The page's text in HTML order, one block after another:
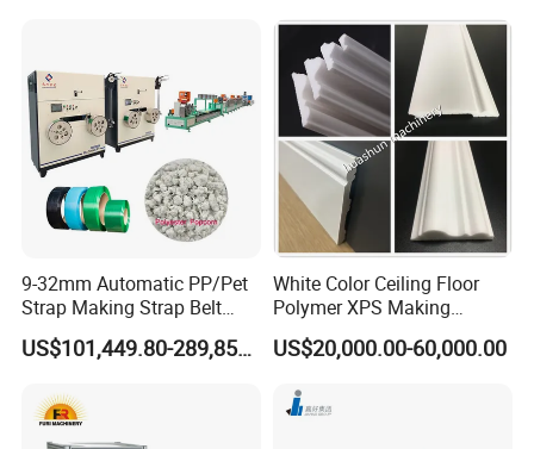
9-32mm Automatic PP/Pet
Strap Making Strap Belt
Banding Packaging
Extrusion Tape Scraps
Winding Recycled Bottle
Flakes Making Machine
US$101,449.80-289,856.00
White Color Ceiling Floor
Polymer XPS Making
Machine Equipment for
Skirting Wall Profiles
US$20,000.00-60,000.00